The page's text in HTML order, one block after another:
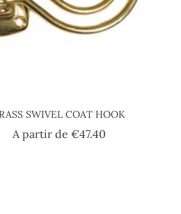
SWIVEL COAT HOOK
A partir de €47.40Price